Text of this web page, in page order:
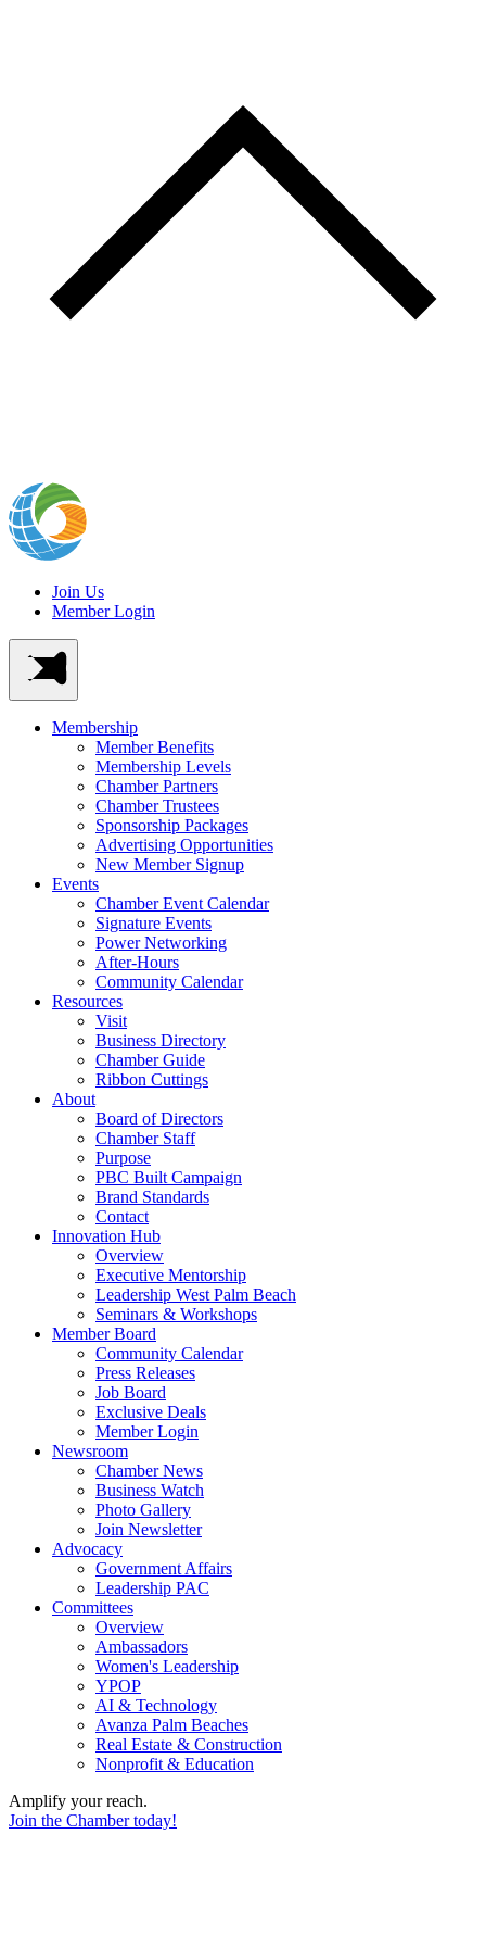
Join Us
Member Login
Membership
Member Benefits
Membership Levels
Chamber Partners
Chamber Trustees
Sponsorship Packages
Advertising Opportunities
New Member Signup
Events
Chamber Event Calendar
Signature Events
Power Networking
After-Hours
Community Calendar
Resources
Visit
Business Directory
Chamber Guide
Ribbon Cuttings
About
Board of Directors
Chamber Staff
Purpose
PBC Built Campaign
Brand Standards
Contact
Innovation Hub
Overview
Executive Mentorship
Leadership West Palm Beach
Seminars & Workshops
Member Board
Community Calendar
Press Releases
Job Board
Exclusive Deals
Member Login
Newsroom
Chamber News
Business Watch
Photo Gallery
Join Newsletter
Advocacy
Government Affairs
Leadership PAC
Committees
Overview
Ambassadors
Women's Leadership
YPOP
AI & Technology
Avanza Palm Beaches
Real Estate & Construction
Nonprofit & Education
Amplify your reach.
Join the Chamber today!